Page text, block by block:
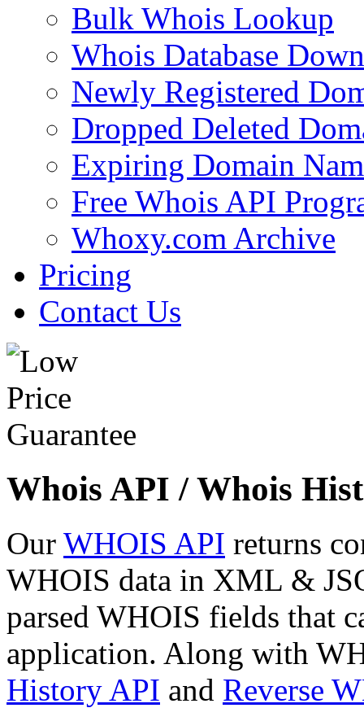
Bulk Whois Lookup
Whois Database
Newly Registered
Dropped Deleted
Expiring Domain
Free Whois API
Whoxy.com Archive
Pricing
Contact Us
Whois API / Whois
Our WHOIS API returns
WHOIS data in XML &
parsed WHOIS fields that
application. Along with
History API and Reverse